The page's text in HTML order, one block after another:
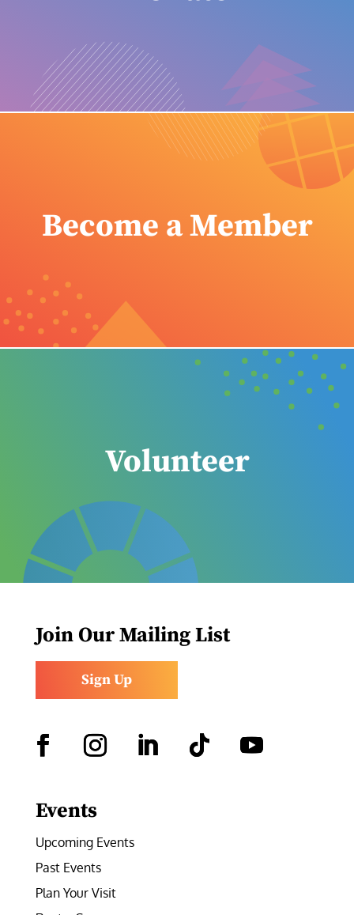
Become a Member
Volunteer
Join Our Mailing List
Sign Up
Events
Upcoming Events
Past Events
Plan Your Visit